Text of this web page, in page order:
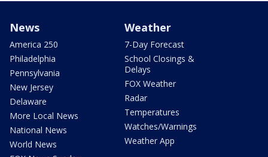
News
America 250
Philadelphia
Pennsylvania
New Jersey
Delaware
More Local News
National News
World News
Weather
7-Day Forecast
School Closings &
Delays
FOX Weather
Radar
Temperatures
Watches/Warnings
Weather App